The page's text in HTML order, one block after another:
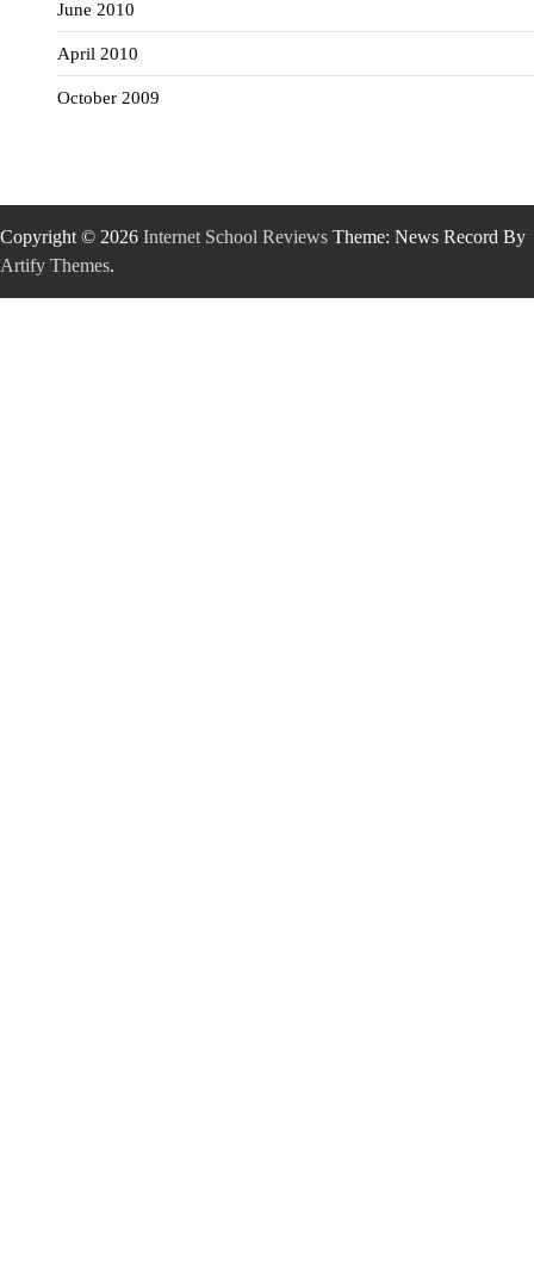
June 2010
April 2010
October 2009
Copyright © 2026 Internet School Reviews Theme: News Record By
Artify Themes.